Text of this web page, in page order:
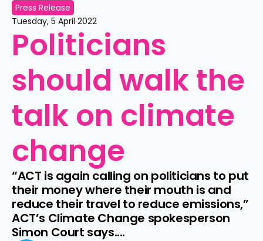
Press Release
Tuesday, 5 April 2022
Politicians
should walk the
talk on climate
change
“ACT is again calling on politicians to put
their money where their mouth is and
reduce their travel to reduce emissions,”
ACT’s Climate Change spokesperson
Simon Court says....